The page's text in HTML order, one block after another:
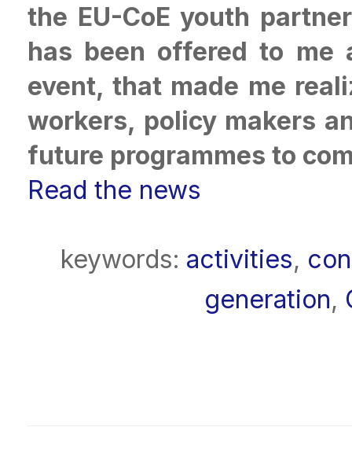
the EU-CoE youth
has been offered to me
event, that made me
workers, policy makers
future programmes to
Read the news
keywords: activities,
generation,